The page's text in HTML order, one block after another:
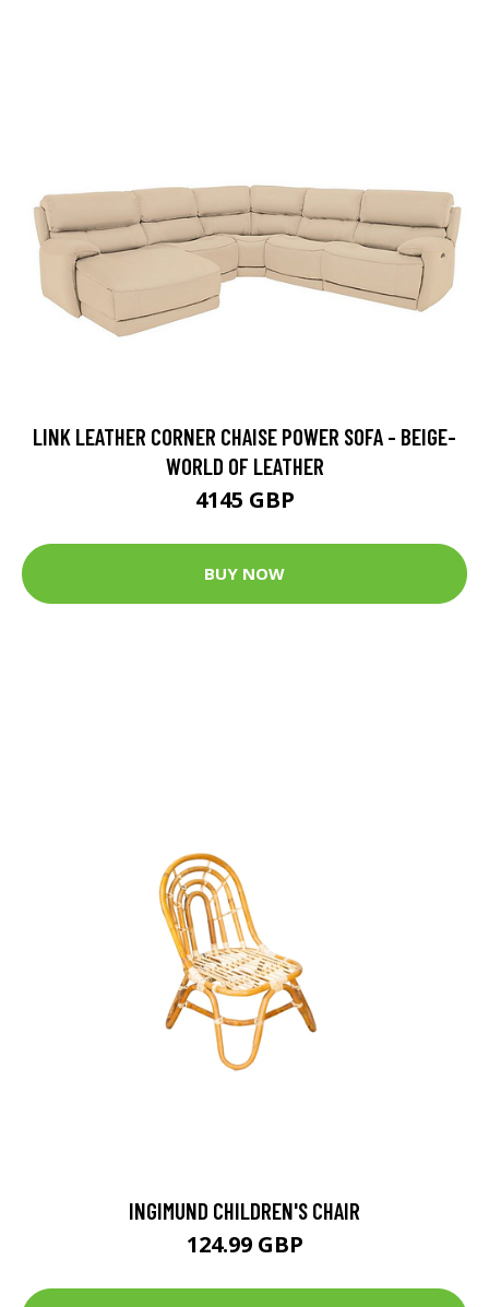
LINK LEATHER CORNER CHAISE POWER SOFA - BEIGE-
WORLD OF LEATHER
4145 GBP
BUY NOW
INGIMUND CHILDREN'S CHAIR
124.99 GBP